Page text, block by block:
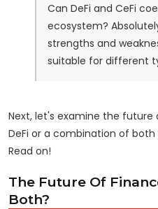
Can DeFi and CeFi
ecosystem?
strengths and
suitable for different
Next, let's examine the future
DeFi or a combination of
Read on!
The Future Of
Both?